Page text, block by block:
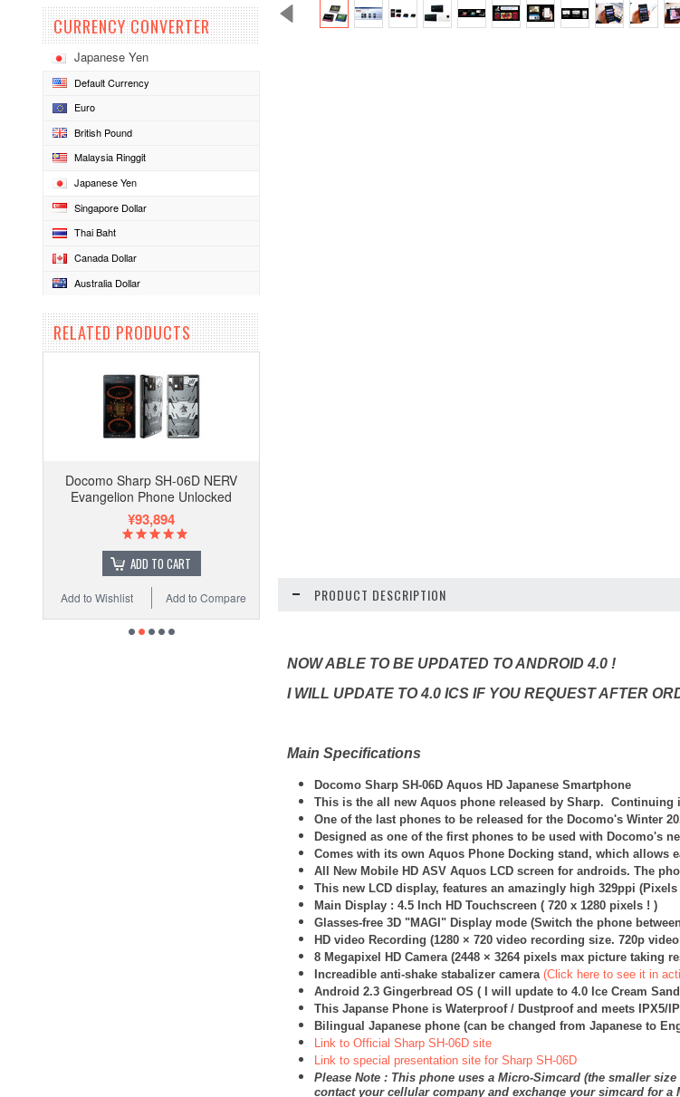
CURRENCY CONVERTER
Japanese Yen
Default Currency
Euro
British Pound
Malaysia Ringgit
Japanese Yen
Singapore Dollar
Thai Baht
Canada Dollar
Australia Dollar
RELATED PRODUCTS
Docomo Sharp SH-06D NERV
Evangelion Phone Unlocked
¥93,894
ADD TO CART
Add to Compare
Add to Wishlist PRODUCT DESCRIPTION
NOW ABLE TO BE UPDATED TO ANDROID 4.0 !
I WILL UPDATE TO 4.0 ICS IF YOU REQUEST AFTER
Main Specifications
Docomo Sharp SH-06D Aquos HD Japanese Smartphone
This is the all new Aquos phone released by Sharp.
One of the last phones to be released for the Docomo's Winter
Designed as one of the first phones to be used with Docomo's
Comes with its own Aquos Phone Docking stand, which allows
All New Mobile HD ASV Aquos LCD screen for androids. The
This new LCD display, features an amazingly high 329ppi
Main Display : 4.5 Inch HD Touchscreen ( 720 x 1280 pixels ! )
Glasses-free 3D "MAGI" Display mode (Switch the phone
HD video Recording (1280 × 720 video recording size. 720p
8 Megapixel HD Camera (2448 × 3264pixels max picture taking
Increadible anti-shake stabalizer camera (Click here to see it in
Android 2.3 Gingerbread OS ( I will update to 4.0 Ice Cream
This Japanse Phone is Waterproof / Dustproof and meets IPX5/
Bilingual Japanese phone (can be changed from Japanese to
Link to Official Sharp SH-06D site
Link to special presentation site for Sharp SH-06D
Please Note : This phone uses a Micro-Simcard (the smaller